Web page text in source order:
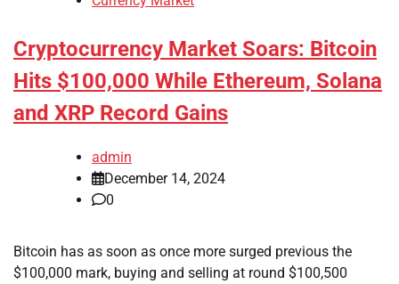
Cryptocurrency Market Soars: Bitcoin
Hits $100,000 While Ethereum, Solana
and XRP Record Gains
admin
December 14, 2024
0
Bitcoin has as soon as once more surged previous the
$100,000 mark, buying and selling at round $100,500